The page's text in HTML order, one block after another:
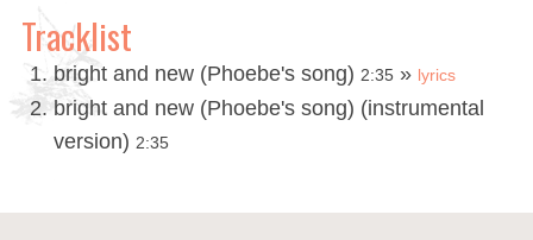
Tracklist
bright and new (Phoebe's song)2:35 » lyrics
bright and new (Phoebe's song) (instrumental
version)2:35